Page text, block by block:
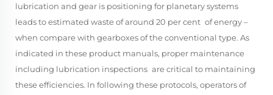
lubrication and gear is positioning for planetary systems
leads to estimated waste of around 20 per cent of energy –
when compare with gearboxes of the conventional type. As
indicated in these product manuals, proper maintenance
including lubrication inspections are critical to maintaining
these efficiencies. In following these protocols, operators of